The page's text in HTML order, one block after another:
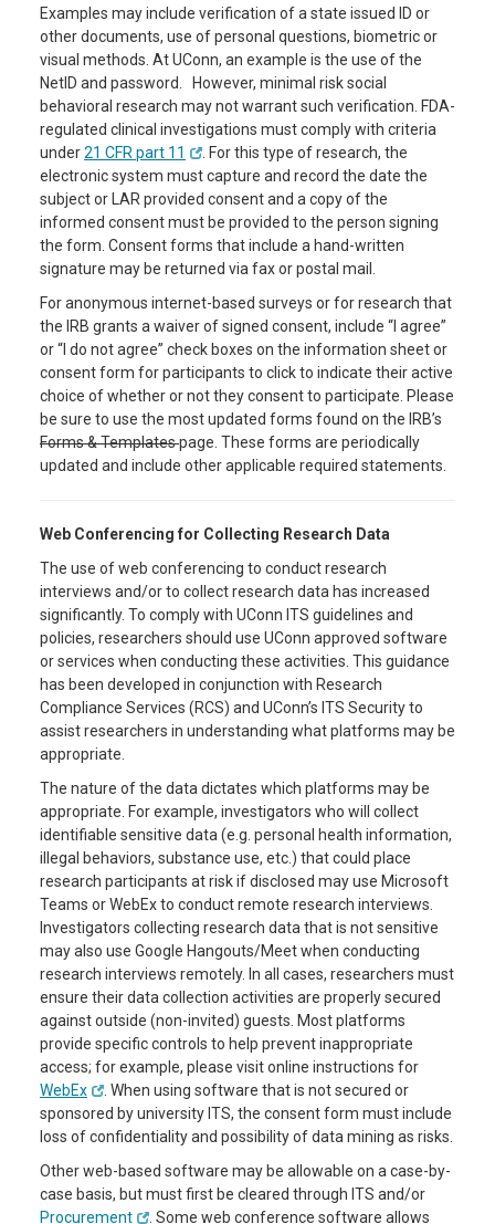
Examples may include verification of a state issued ID or
other documents, use of personal questions, biometric or
visual methods. At UConn, an example is the use of the
NetID and password. However, minimal risk social
behavioral research may not warrant such verification. FDA-
regulated clinical investigations must comply with criteria
under21 CFR part 11
. For this type of research, the
electronic system must capture and record the date the
subject or LAR provided consent and a copy of the
informed consent must be provided to the person signing
the form. Consent forms that include a hand-written
signature may be returned via fax or postal mail.
For anonymous internet-based surveys or for research that
the IRB grants a waiver of signed consent, include “I agree”
or “I do not agree” check boxes on the information sheet or
consent form for participants to click to indicate their active
choice of whether or not they consent to participate. Please
be sure to use the most updated forms found on the IRB’s
Forms & Templatespage. These forms are periodically
updated and include other applicable required statements.
Web Conferencing for Collecting Research Data
The use of web conferencing to conduct research
interviews and/or to collect research data has increased
significantly. To comply with UConn ITS guidelines and
policies, researchers should use UConn approved software
or services when conducting these activities. This guidance
has been developed in conjunction with Research
Compliance Services (RCS) and UConn’s ITS Security to
assist researchers in understanding what platforms may be
appropriate.
The nature of the data dictates which platforms may be
appropriate. For example, investigators who will collect
identifiable sensitive data (e.g. personal health information,
illegal behaviors, substance use, etc.) that could place
research participants at risk if disclosed may use Microsoft
Teams or WebEx to conduct remote research interviews.
Investigators collecting research data that is not sensitive
may also use Google Hangouts/Meet when conducting
research interviews remotely. In all cases, researchers must
ensure their data collection activities are properly secured
against outside (non-invited) guests. Most platforms
provide specific controls to help prevent inappropriate
access; for example, please visit online instructions for
WebEx
. When using software that is not secured or
sponsored by university ITS, the consent form must include
loss of confidentiality and possibility of data mining as risks.
Other web-based software may be allowable on a case-by-
case basis, but must first be cleared through ITS and/or
Procurement
. Some web conference software allows